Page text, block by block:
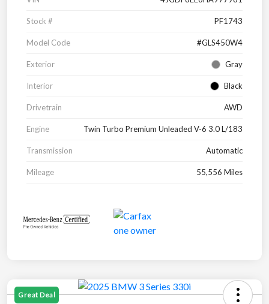
Stock # PF1743
Model Code #GLS450W4
Exterior Gray
Interior Black
Drivetrain AWD
Engine Twin Turbo Premium Unleaded V-6 3.0 L/183
Transmission Automatic
Mileage 55,556 Miles
Great Deal